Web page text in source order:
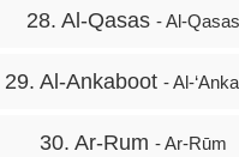
28. Al-Qasas - Al-Qasas
29. Al-Ankaboot - Al-
30. Ar-Rum - Ar-Rūm